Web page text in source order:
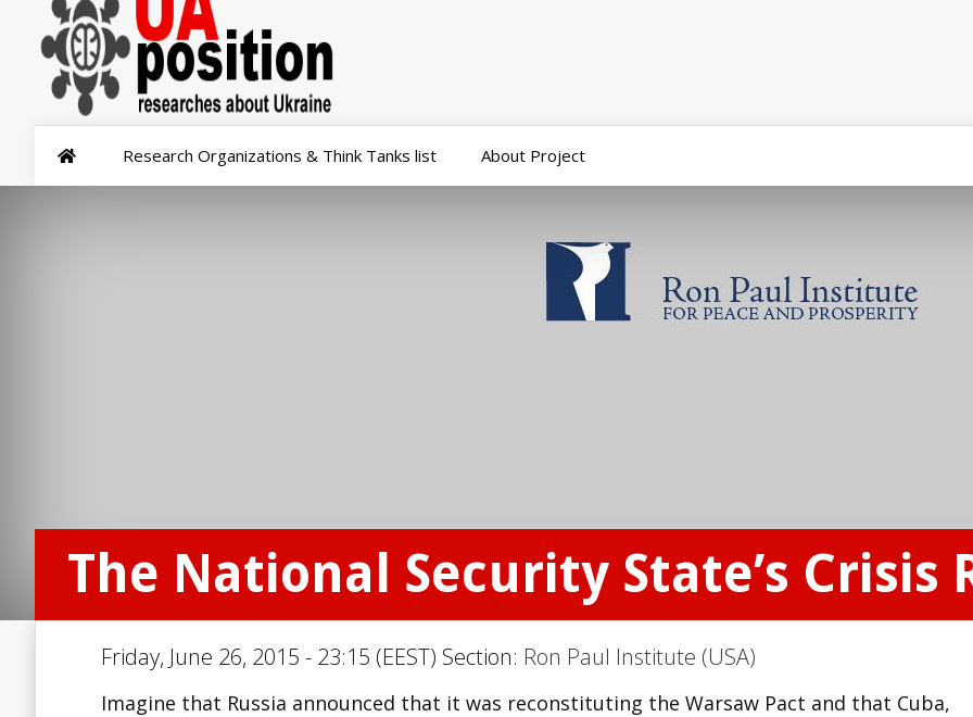
Research Organizations & Think Tanks list About Project
The National Security State’s Crisis
Friday, June 26, 2015 - 23:15 (EEST) Section: Ron Paul Institute (USA)
Imagine that Russia announced that it was reconstituting the Warsaw Pact and that Cuba,